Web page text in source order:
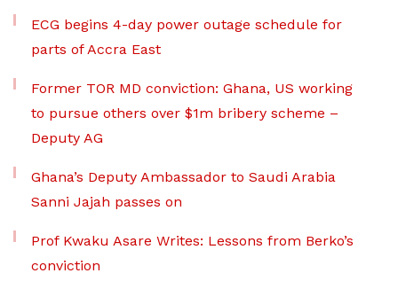
ECG begins 4-day power outage schedule for
parts of Accra East
Former TOR MD conviction: Ghana, US working
to pursue others over $1m bribery scheme –
Deputy AG
Ghana’s Deputy Ambassador to Saudi Arabia
Sanni Jajah passes on
Prof Kwaku Asare Writes: Lessons from Berko’s
conviction